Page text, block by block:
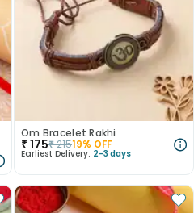
Om Bracelet Rakhi
₹175₹21519% OFF
Earliest Delivery: 2-3 days